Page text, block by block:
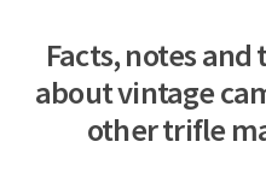
Facts, notes
about vintage
other trifle